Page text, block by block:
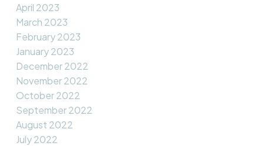
April 2023
March 2023
February 2023
January 2023
December 2022
November 2022
October 2022
September 2022
August 2022
July 2022